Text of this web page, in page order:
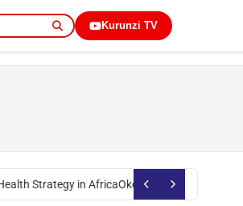
Kurunzi TV
Strategy in AfricaOkoth Obado: Former